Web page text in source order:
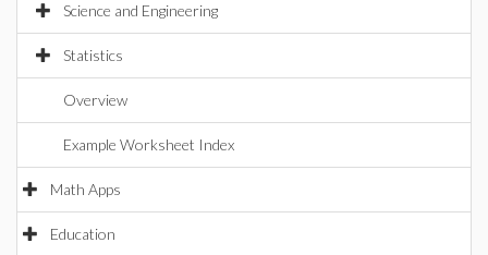
Science and Engineering
Statistics
Overview
Example Worksheet Index
Math Apps
Education